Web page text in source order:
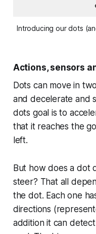
Introducing our dots
Actions, sensors
Dots can move in
and decelerate and
dots goal is to
that it reaches the
left.
But how does a dot
steer? That all
the dot. Each one
directions
addition it can